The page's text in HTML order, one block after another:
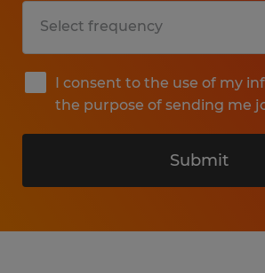
I consent to the use of my
the purpose of sending me
Submit